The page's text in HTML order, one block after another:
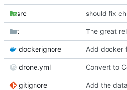
src should fix
t The great
.dockerignore
.drone.yml
.gitignore